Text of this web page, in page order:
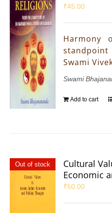
₹45.00
Harmony
Swami
Swami
Add to cart
Out of stock
Cultural
Economic
₹50.00